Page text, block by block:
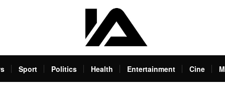
Sport Politics Health Entertainment Cine